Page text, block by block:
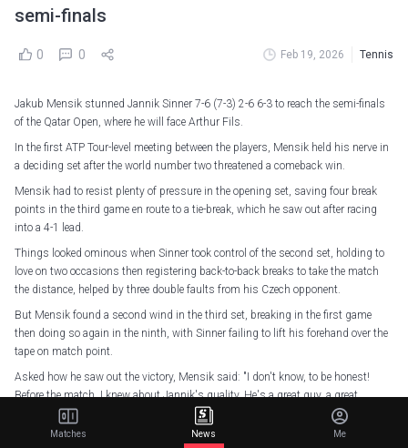
semi-finals
0 0 Feb 19, 2026 Tennis
Jakub Mensik stunned Jannik Sinner 7-6 (7-3) 2-6 6-3 to reach the semi-finals
of the Qatar Open, where he will face Arthur Fils.
In the first ATP Tour-level meeting between the players, Mensik held his nerve in
a deciding set after the world number two threatened a comeback win.
Mensik had to resist plenty of pressure in the opening set, saving four break
points in the third game en route to a tie-break, which he saw out after racing
into a 4-1 lead.
Things looked ominous when Sinner took control of the second set, holding to
love on two occasions then registering back-to-back breaks to take the match
the distance, helped by three double faults from his Czech opponent.
But Mensik found a second wind in the third set, breaking in the first game
then doing so again in the ninth, with Sinner failing to lift his forehand over the
tape on match point.
Asked how he saw out the victory, Mensik said: "I don't know, to be honest!
Before the match, I knew about Jannik's quality. He's a great guy, a great
champion.
"What he has already done in his young career... it's pretty impressive, so I
Matches News Me